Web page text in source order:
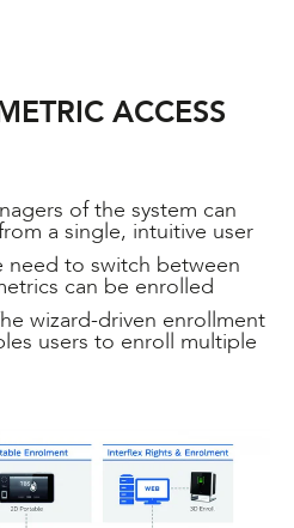
ACCESS
of the system can
a single, intuitive user
need to switch between
can be enrolled
wizard-driven enrollment
users to enroll multiple